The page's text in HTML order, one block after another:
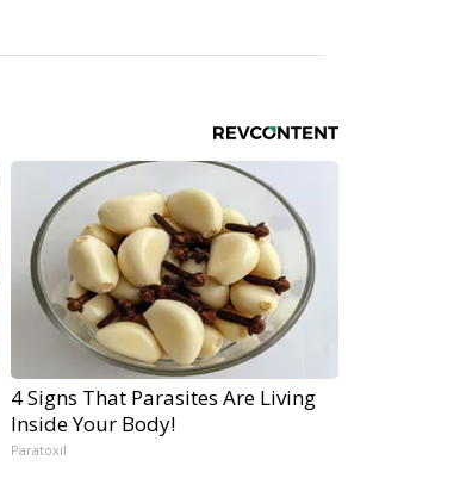
4 Signs That Parasites Are Living
Inside Your Body!
Paratoxil